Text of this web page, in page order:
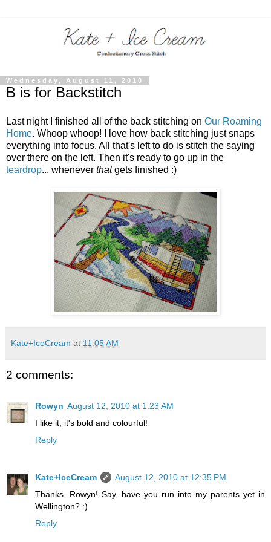
Wednesday, August 11, 2010
B is for Backstitch
Last night I finished all of the back stitching on Our Roaming
Home. Whoop whoop! I love how back stitching just snaps
everything into focus. All that's left to do is stitch the saying
over there on the left. Then it's ready to go up in the
teardrop... whenever thatgets finished :)
Kate+IceCream at 11:05 AM
2 comments:
Rowyn August 12, 2010 at 1:23 AM
I like it, it's bold and colourful!
Reply
Kate+IceCream
August 12, 2010 at 12:35 PM
Thanks, Rowyn! Say, have you run into my parents yet in
Wellington? :)
Reply